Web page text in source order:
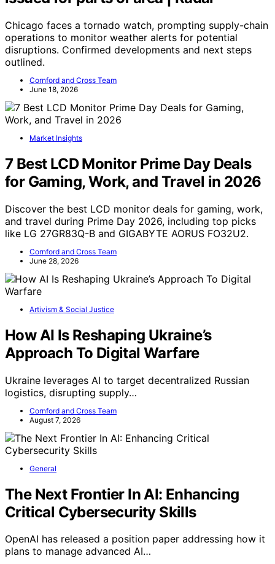
Chicago faces a tornado watch, prompting supply-chain
operations to monitor weather alerts for potential
disruptions. Confirmed developments and next steps
outlined.
Cornford and Cross Team
June 18, 2026
Market Insights
7 Best LCD Monitor Prime Day Deals
for Gaming, Work, and Travel in 2026
Discover the best LCD monitor deals for gaming, work,
and travel during Prime Day 2026, including top picks
like LG 27GR83Q-B and GIGABYTE AORUS FO32U2.
Cornford and Cross Team
June 28, 2026
Artivism & Social Justice
How AI Is Reshaping Ukraine’s
Approach To Digital Warfare
Ukraine leverages AI to target decentralized Russian
logistics, disrupting supply…
Cornford and Cross Team
August 7, 2026
General
The Next Frontier In AI: Enhancing
Critical Cybersecurity Skills
OpenAI has released a position paper addressing how it
plans to manage advanced AI…